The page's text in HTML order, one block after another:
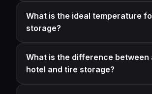
What is the ideal temperature
storage?
What is the difference between
hotel and tire storage?